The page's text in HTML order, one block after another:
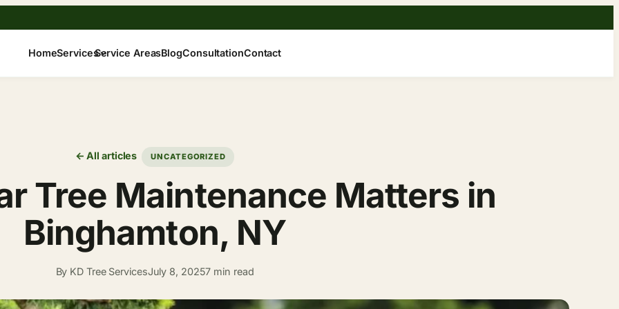
HomeServicesService AreasBlogConsultationContact
← All articles UNCATEGORIZED
Tree Maintenance Matters in
Binghamton, NY
By KD Tree ServicesJuly 8, 20257 min read